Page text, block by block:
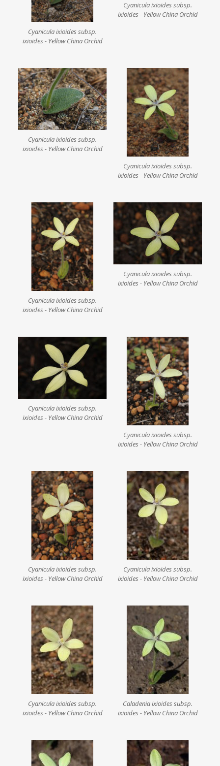
Cyanicula ixioides subsp.
ixioides - Yellow China Orchid
Cyanicula ixioides subsp.
ixioides - Yellow China Orchid
Cyanicula ixioides subsp.
ixioides - Yellow China Orchid
Cyanicula ixioides subsp.
ixioides - Yellow China Orchid
Cyanicula ixioides subsp.
ixioides - Yellow China Orchid
Cyanicula ixioides subsp.
ixioides - Yellow China Orchid
Cyanicula ixioides subsp.
ixioides - Yellow China Orchid
Cyanicula ixioides subsp.
ixioides - Yellow China Orchid
Cyanicula ixioides subsp.
ixioides - Yellow China Orchid
Cyanicula ixioides subsp.
ixioides - Yellow China Orchid
Cyanicula ixioides subsp.
ixioides - Yellow China Orchid
Caladenia ixioides subsp.
ixioides - Yellow China Orchid